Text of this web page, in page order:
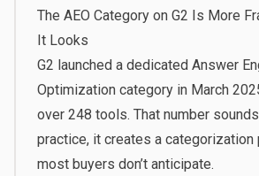
The AEO Category on G2 Is More
It Looks
G2 launched a dedicated Answer
Optimization category in March
over 248 tools. That number
practice, it creates a categorization
most buyers don’t anticipate.